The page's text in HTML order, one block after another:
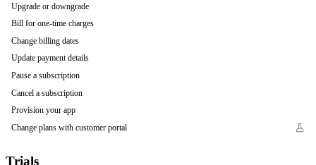
Upgrade or downgrade
Bill for one-time charges
Change billing dates
Update payment details
Pause a subscription
Cancel a subscription
Provision your app
Change plans with customer portal
Trials